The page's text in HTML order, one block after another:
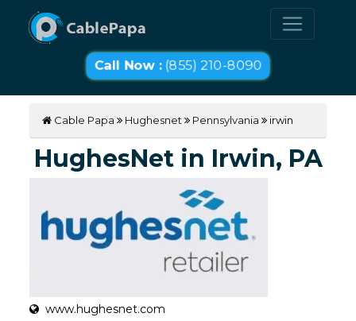
Call Now :(855) 210-8090
Cable Papa Hughesnet Pennsylvania irwin
HughesNet in Irwin, PA
www.hughesnet.com